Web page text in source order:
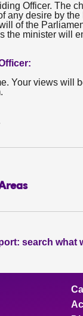
Officer. The
any desire by
of the
the minister will
Your views will
search what